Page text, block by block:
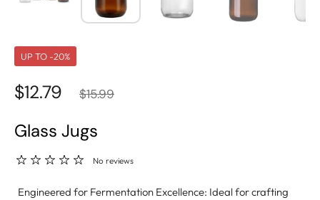
UP TO -20%
$12.79 $15.99
Glass Jugs
No reviews
Engineered for Fermentation Excellence: Ideal for crafting